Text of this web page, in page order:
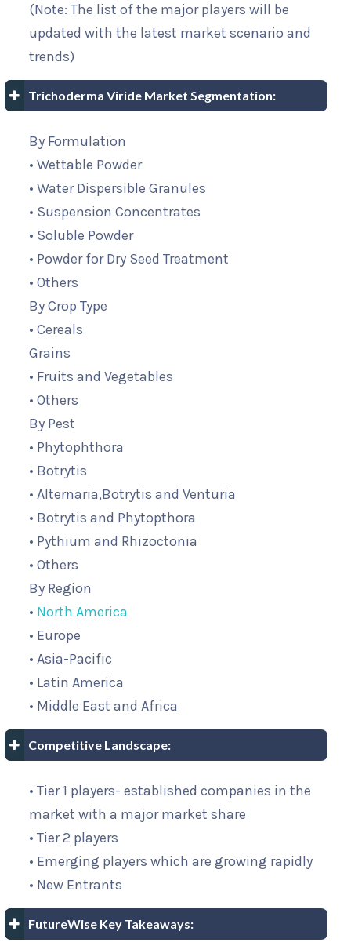
(Note: The list of the major players will be
updated with the latest market scenario and
trends)
Trichoderma Viride Market Segmentation:
By Formulation
• Wettable Powder
• Water Dispersible Granules
• Suspension Concentrates
• Soluble Powder
• Powder for Dry Seed Treatment
• Others
By Crop Type
• Cereals
Grains
• Fruits and Vegetables
• Others
By Pest
• Phytophthora
• Botrytis
• Alternaria,Botrytis and Venturia
• Botrytis and Phytopthora
• Pythium and Rhizoctonia
• Others
By Region
• North America
• Europe
• Asia-Pacific
• Latin America
• Middle East and Africa
Competitive Landscape:
• Tier 1 players- established companies in the
market with a major market share
• Tier 2 players
• Emerging players which are growing rapidly
• New Entrants
FutureWise Key Takeaways: